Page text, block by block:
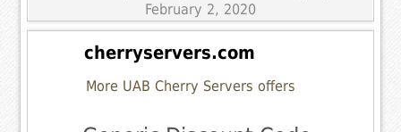
February 2, 2020
cherryservers.com
More UAB Cherry Servers offers